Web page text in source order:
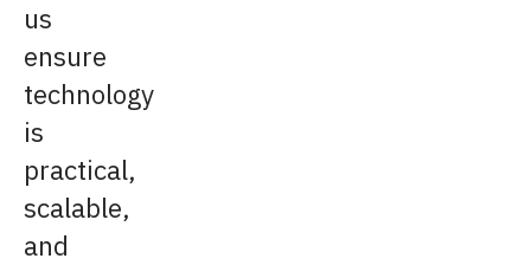
us
ensure
technology
is
practical,
scalable,
and